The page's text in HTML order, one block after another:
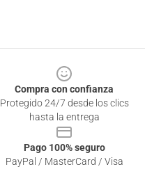
Compra con confianza
Protegido 24/7 desde los clics
hasta la entrega
Pago 100% seguro
PayPal / MasterCard / Visa